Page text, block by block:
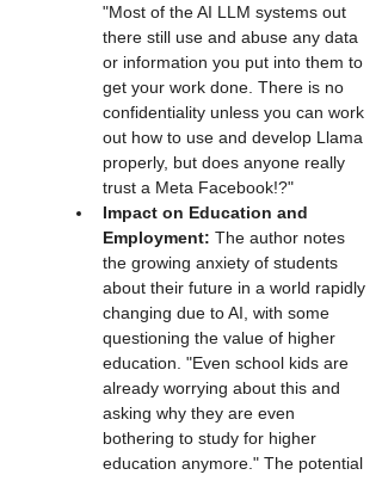
"Most of the AI LLM systems out
there still use and abuse any data
or information you put into them to
get your work done. There is no
confidentiality unless you can work
out how to use and develop Llama
properly, but does anyone really
trust a Meta Facebook!?"
Impact on Education and
Employment: The author notes
the growing anxiety of students
about their future in a world rapidly
changing due to AI, with some
questioning the value of higher
education. "Even school kids are
already worrying about this and
asking why they are even
bothering to study for higher
education anymore." The potential